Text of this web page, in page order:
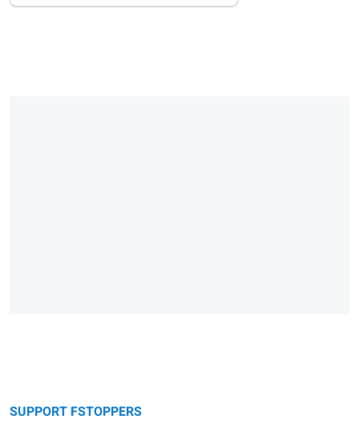
SUPPORT FSTOPPERS